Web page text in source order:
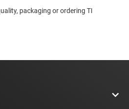
packaging or ordering TI